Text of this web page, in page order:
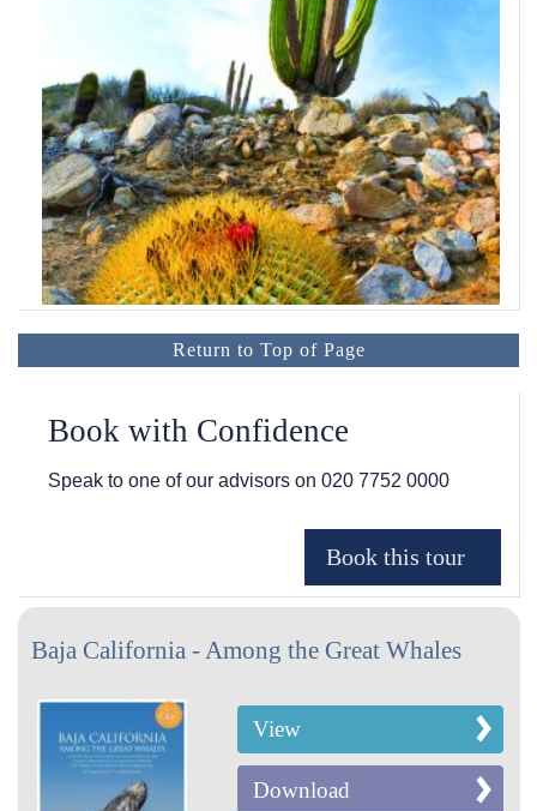
Return to Top of Page
Book with Confidence
Speak to one of our advisors on 020 7752 0000
Baja California - Among the Great Whales
View
Download